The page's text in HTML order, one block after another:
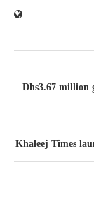
Dhs3.67 million
Khaleej Times